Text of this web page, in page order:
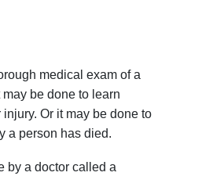
medical exam of a
may be done to learn
Or it may be done to
a person has died.
by a doctor called a